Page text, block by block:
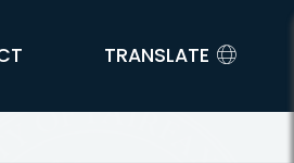
TRANSLATE